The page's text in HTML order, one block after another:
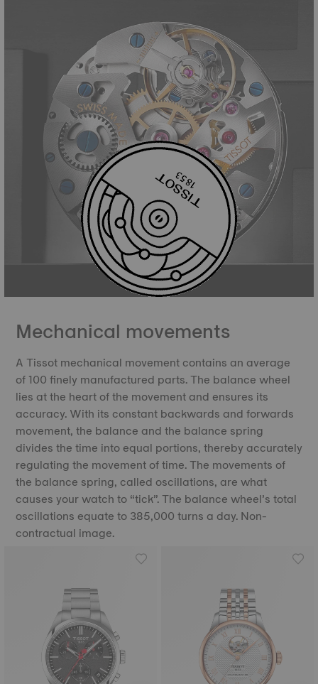
Mechanical movements
A Tissot mechanical movement contains an average
of 100 finely manufactured parts. The balance wheel
lies at the heart of the movement and ensures its
accuracy. With its constant backwards and forwards
movement, the balance and the balance spring
divides the time into equal portions, thereby accurately
regulating the movement of time. The movements of
the balance spring, called oscillations, are what
causes your watch to “tick”. The balance wheel’s total
oscillations equate to 385,000 turns a day. Non-
contractual image.